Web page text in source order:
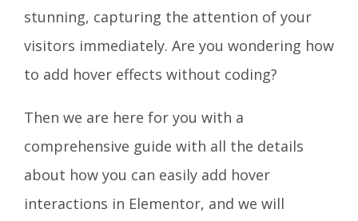
stunning, capturing the attention of your
visitors immediately. Are you wondering how
to add hover effects without coding?
Then we are here for you with a
comprehensive guide with all the details
about how you can easily add hover
interactions in Elementor, and we will